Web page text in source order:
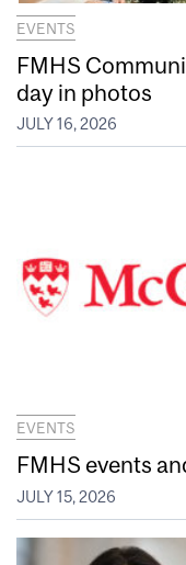
EVENTS
FMHS
day in photos
JULY 16, 2026
EVENTS
FMHS events
JULY 15, 2026